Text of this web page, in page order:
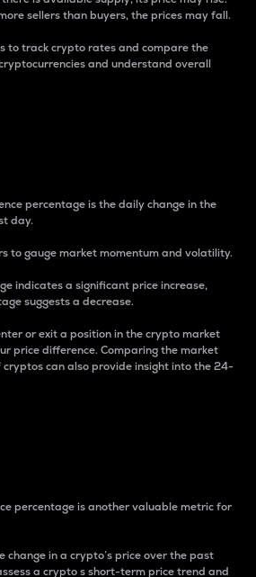
sellers than buyers, the prices may fall.
to track crypto rates and compare the
and understand overall
percentage is the daily change in the
day.
to gauge market momentum and volatility.
indicates a significant price increase,
suggests a decrease.
or exit a position in the crypto market
price difference. Comparing the market
can also provide insight into the 24-
percentage is another valuable metric for
change in a crypto’s price over the past
a crypto s short-term price trend and